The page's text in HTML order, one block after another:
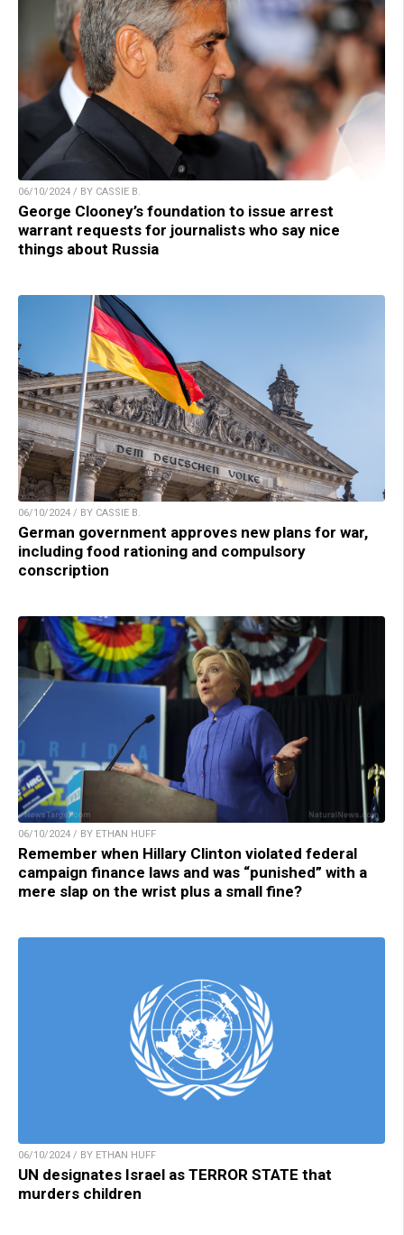
06/10/2024 / BY CASSIE B.
George Clooney’s foundation to issue arrest
warrant requests for journalists who say nice
things about Russia
06/10/2024 / BY CASSIE B.
German government approves new plans for war,
including food rationing and compulsory
conscription
06/10/2024 / BY ETHAN HUFF
Remember when Hillary Clinton violated federal
campaign finance laws and was “punished” with a
mere slap on the wrist plus a small fine?
06/10/2024 / BY ETHAN HUFF
UN designates Israel as TERROR STATE that
murders children